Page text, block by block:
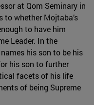
at Qom Seminary in
to whether Mojtaba’s
to have him
Leader. In the
his son to be his
his son to further
facets of his life
of being Supreme